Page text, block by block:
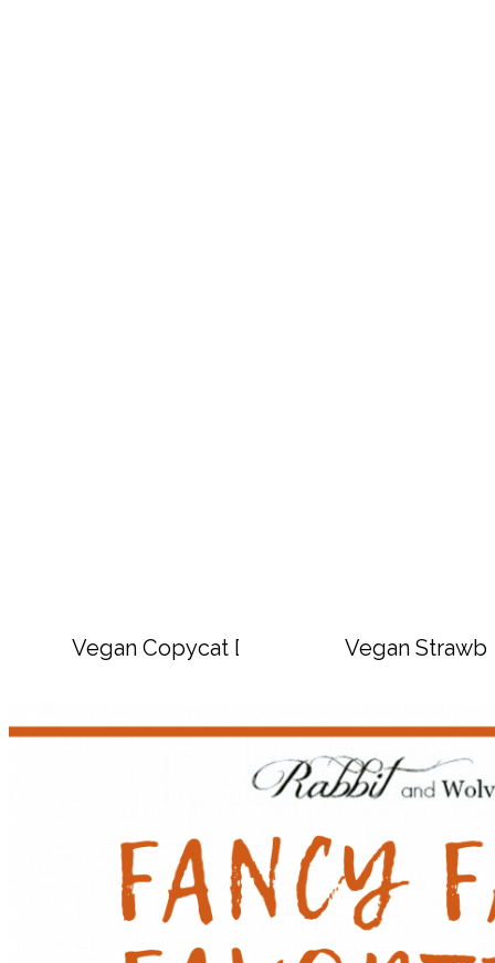
Vegan Copycat Dave’s Hot Chicken
Vegan